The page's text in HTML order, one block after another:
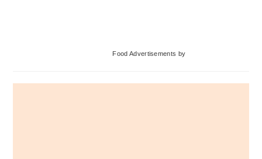
Food Advertisements by